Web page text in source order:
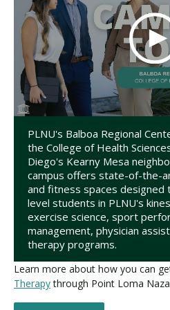
PLNU's Balboa Regional
the College of Health
Diego's Kearny Mesa
campus offers state-of-the-
and fitness spaces
level students in PLNU's
exercise science, sport
management, physician
therapy programs.
Learn more about how you can
Therapythrough Point Loma